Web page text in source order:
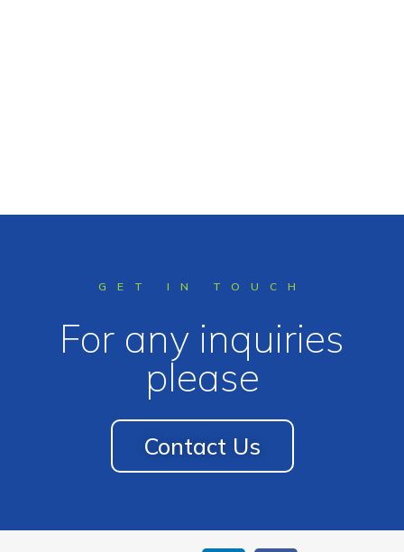
GET IN TOUCH
For any inquiries
please
Contact Us